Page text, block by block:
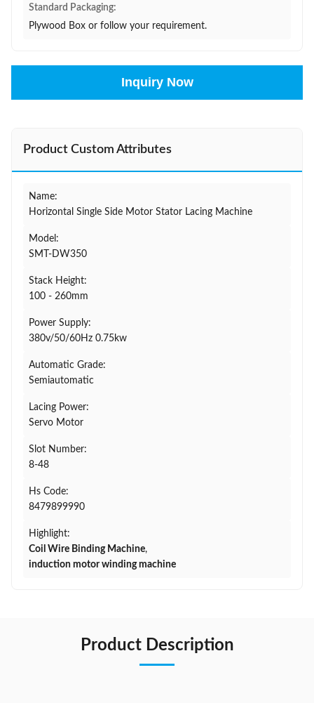
Standard Packaging:
Plywood Box or follow your requirement.
Inquiry Now
Product Custom Attributes
Name:
Horizontal Single Side Motor Stator Lacing Machine
Model:
SMT-DW350
Stack Height:
100 - 260mm
Power Supply:
380v/50/60Hz 0.75kw
Automatic Grade:
Semiautomatic
Lacing Power:
Servo Motor
Slot Number:
8-48
Hs Code:
8479899990
Highlight:
Coil Wire Binding Machine,
induction motor winding machine
Product Description